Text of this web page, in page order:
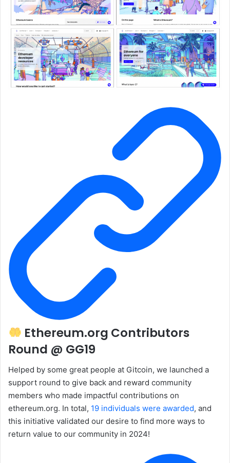
Ethereum.org Contributors
Round @ GG19
Helped by some great people at Gitcoin, we launched a
support round to give back and reward community
members who made impactful contributions on
ethereum.org. In total, 19 individuals were awarded, and
this initiative validated our desire to find more ways to
return value to our community in 2024!